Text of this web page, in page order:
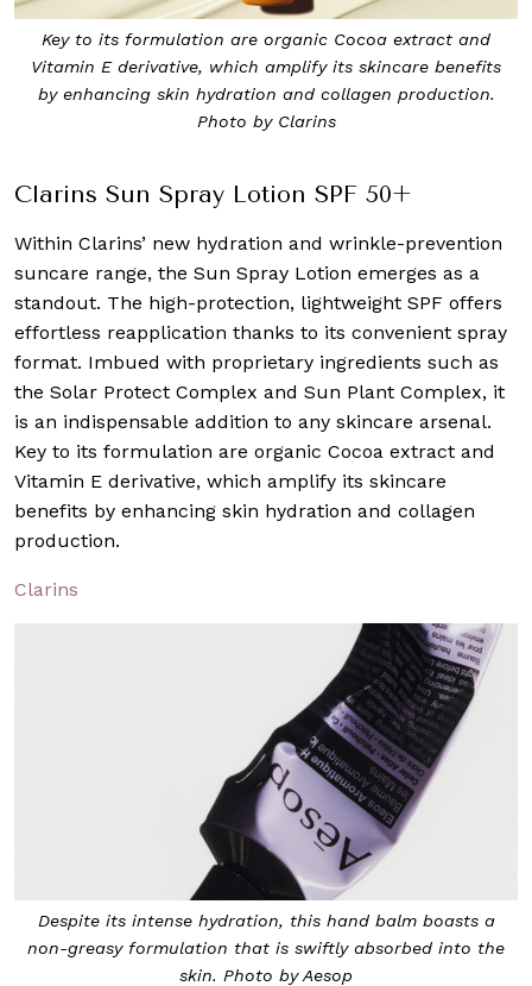
Key to its formulation are organic Cocoa extract and
Vitamin E derivative, which amplify its skincare benefits
by enhancing skin hydration and collagen production.
Photo by Clarins
Clarins Sun Spray Lotion SPF 50+
Within Clarins’ new hydration and wrinkle-prevention
suncare range, the Sun Spray Lotion emerges as a
standout. The high-protection, lightweight SPF offers
effortless reapplication thanks to its convenient spray
format. Imbued with proprietary ingredients such as
the Solar Protect Complex and Sun Plant Complex, it
is an indispensable addition to any skincare arsenal.
Key to its formulation are organic Cocoa extract and
Vitamin E derivative, which amplify its skincare
benefits by enhancing skin hydration and collagen
production.
Clarins
Despite its intense hydration, this hand balm boasts a
non-greasy formulation that is swiftly absorbed into the
skin. Photo by Aesop